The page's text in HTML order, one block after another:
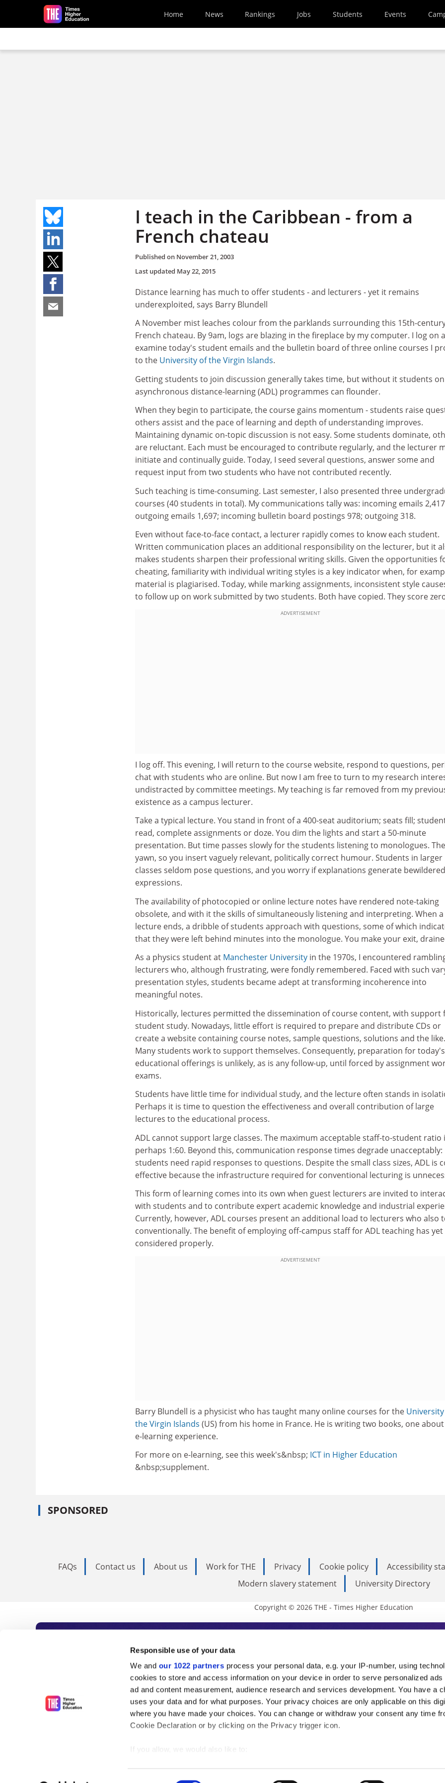
Responsible use of your data
We and our 1022 partners process your personal data, e.g. your IP-number, using
cookies to store and access information on your device in order to serve personalized ads
ad and content measurement, audience research and services development. You have a
uses your data and for what purposes. Your privacy choices are only applicable on this
where you have made your choices. You can change or withdraw your consent any time
Cookie Declaration or by clicking on the Privacy trigger icon.
If you allow, we would also like to:
Skip to main content
Home News Rankings Jobs Students Events
I teach in the Caribbean - from a
French chateau
Published on November 21, 2003
Last updated May 22, 2015
Distance learning has much to offer students - and lecturers - yet it remains
underexploited, says Barry Blundell
A November mist leaches colour from the parklands surrounding this 15th-
French chateau. By 9am, logs are blazing in the fireplace by my computer. I log on
examine today's student emails and the bulletin board of three online courses I
to the University of the Virgin Islands.
Getting students to join discussion generally takes time, but without it students on
asynchronous distance-learning (ADL) programmes can flounder.
When they begin to participate, the course gains momentum - students raise
others assist and the pace of learning and depth of understanding improves.
Maintaining dynamic on-topic discussion is not easy. Some students dominate,
are reluctant. Each must be encouraged to contribute regularly, and the lecturer
initiate and continually guide. Today, I seed several questions, answer some and
request input from two students who have not contributed recently.
Such teaching is time-consuming. Last semester, I also presented three
courses (40 students in total). My communications tally was: incoming emails
outgoing emails 1,697; incoming bulletin board postings 978; outgoing 318.
Even without face-to-face contact, a lecturer rapidly comes to know each student.
Written communication places an additional responsibility on the lecturer, but it
makes students sharpen their professional writing skills. Given the opportunities
cheating, familiarity with individual writing styles is a key indicator when, for
material is plagiarised. Today, while marking assignments, inconsistent style
to follow up on work submitted by two students. Both have copied. They score
ADVERTISEMENT
I log off. This evening, I will return to the course website, respond to questions,
chat with students who are online. But now I am free to turn to my research
undistracted by committee meetings. My teaching is far removed from my
existence as a campus lecturer.
Take a typical lecture. You stand in front of a 400-seat auditorium; seats fill;
read, complete assignments or doze. You dim the lights and start a 50-minute
presentation. But time passes slowly for the students listening to monologues.
yawn, so you insert vaguely relevant, politically correct humour. Students in larger
classes seldom pose questions, and you worry if explanations generate bewildered
expressions.
The availability of photocopied or online lecture notes have rendered note-taking
obsolete, and with it the skills of simultaneously listening and interpreting. When a
lecture ends, a dribble of students approach with questions, some of which
that they were left behind minutes into the monologue. You make your exit,
As a physics student at Manchester University in the 1970s, I encountered
lecturers who, although frustrating, were fondly remembered. Faced with such
presentation styles, students became adept at transforming incoherence into
meaningful notes.
Historically, lectures permitted the dissemination of course content, with support
student study. Nowadays, little effort is required to prepare and distribute CDs or
create a website containing course notes, sample questions, solutions and the like.
Many students work to support themselves. Consequently, preparation for today's
educational offerings is unlikely, as is any follow-up, until forced by assignment
exams.
Students have little time for individual study, and the lecture often stands in
Perhaps it is time to question the effectiveness and overall contribution of large
lectures to the educational process.
ADL cannot support large classes. The maximum acceptable staff-to-student ratio
perhaps 1:60. Beyond this, communication response times degrade unacceptably:
students need rapid responses to questions. Despite the small class sizes, ADL is
effective because the infrastructure required for conventional lecturing is
This form of learning comes into its own when guest lecturers are invited to
with students and to contribute expert academic knowledge and industrial
Currently, however, ADL courses present an additional load to lecturers who also
conventionally. The benefit of employing off-campus staff for ADL teaching has
considered properly.
ADVERTISEMENT
Barry Blundell is a physicist who has taught many online courses for the
the Virgin Islands (US) from his home in France. He is writing two books, one
e-learning experience.
For more on e-learning, see this week's&nbsp; ICT in Higher Education
&nbsp;supplement.
SPONSORED
FAQs Contact us About us Work for THE Privacy Cookie policy Accessibility
Modern slavery statement
University Directory
Copyright © 2026 THE - Times Higher Education
Subscribe to Times Higher Education
As the voice of global higher education, THE is an invaluable daily
unlimited news and analyses, commentary from the sharpest minds in
influential university rankings analysis and the latest insights from our